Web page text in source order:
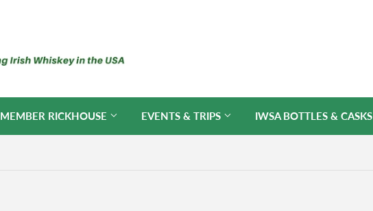
MEMBER RICKHOUSE EVENTS & TRIPS IWSA BOTTLES & CASKS